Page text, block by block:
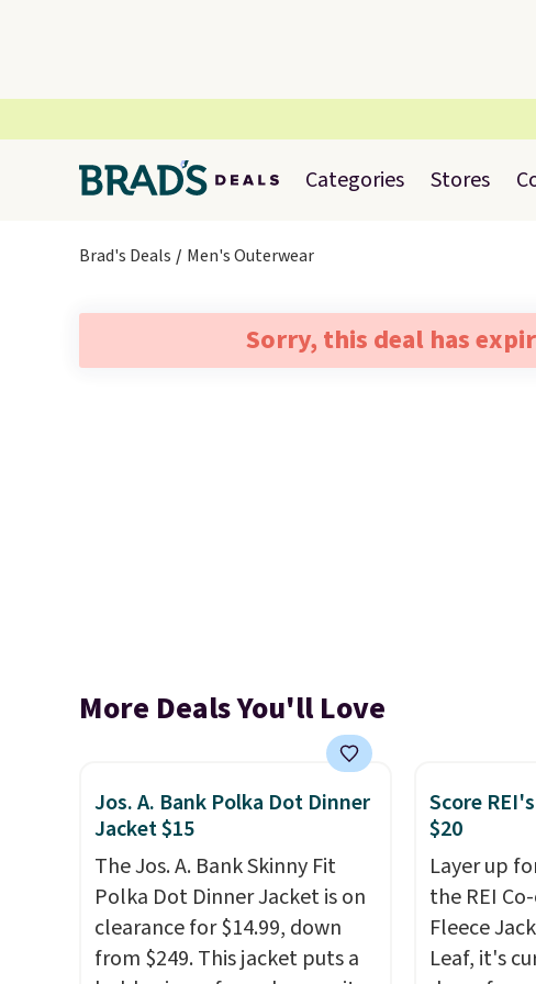
Categories Stores
Brad's Deals Men's Outerwear
Sorry, this deal has
More Deals You'll Love
Jos. A. Bank Polka Dot Dinner
Jacket $15
The Jos. A. Bank Skinny Fit
Polka Dot Dinner Jacket is on
clearance for $14.99, down
from $249. This jacket puts a
Score
$20
Layer up
the REI
Fleece
Leaf, it's